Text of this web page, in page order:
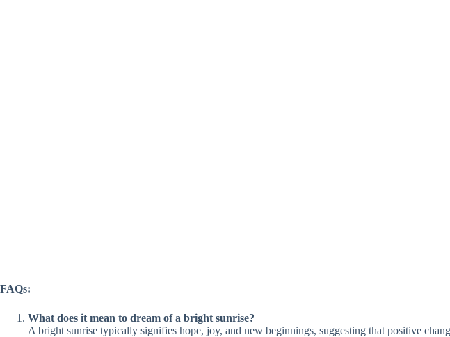
FAQs:
What does it mean to dream of a bright sunrise?
A bright sunrise typically signifies hope, joy, and new beginnings, suggesting that positive